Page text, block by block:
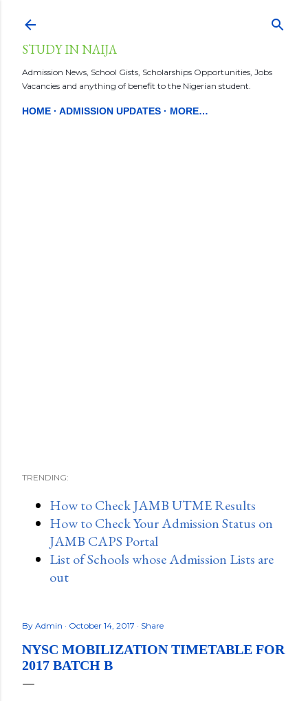
Skip to main
STUDY IN NAIJA
Admission News, School Gists, Scholarships Opportunities, Jobs
Vacancies and anything of benefit to the Nigerian student.
HOME ADMISSION UPDATES MORE…
TRENDING:
How to Check JAMB UTME Results
How to Check Your Admission Status on
JAMB CAPS Portal
List of Schools whose Admission Lists are
out
By Admin October 14, 2017 Share
NYSC MOBILIZATION TIMETABLE FOR
2017 BATCH B